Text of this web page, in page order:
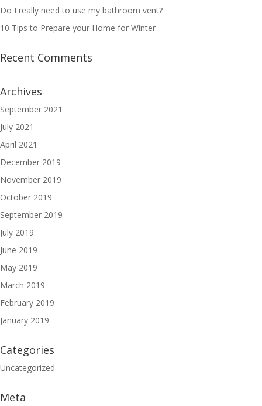
Do I really need to use my bathroom vent?
10 Tips to Prepare your Home for Winter
Recent Comments
Archives
September 2021
July 2021
April 2021
December 2019
November 2019
October 2019
September 2019
July 2019
June 2019
May 2019
March 2019
February 2019
January 2019
Categories
Uncategorized
Meta